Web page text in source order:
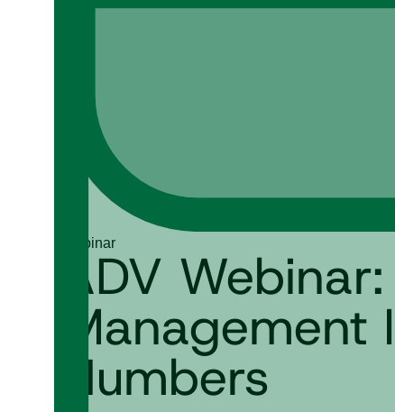
Webinar
ADV
Management
Numbers